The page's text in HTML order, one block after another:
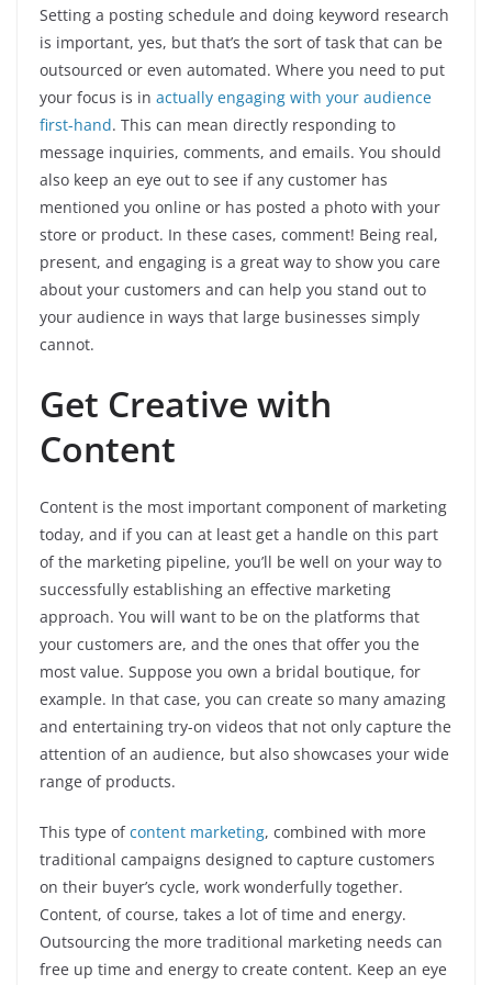
Setting a posting schedule and doing keyword research
is important, yes, but that’s the sort of task that can be
outsourced or even automated. Where you need to put
your focus is in actually engaging with your audience
first-hand. This can mean directly responding to
message inquiries, comments, and emails. You should
also keep an eye out to see if any customer has
mentioned you online or has posted a photo with your
store or product. In these cases, comment! Being real,
present, and engaging is a great way to show you care
about your customers and can help you stand out to
your audience in ways that large businesses simply
cannot.
Get Creative with
Content
Content is the most important component of marketing
today, and if you can at least get a handle on this part
of the marketing pipeline, you’ll be well on your way to
successfully establishing an effective marketing
approach. You will want to be on the platforms that
your customers are, and the ones that offer you the
most value. Suppose you own a bridal boutique, for
example. In that case, you can create so many amazing
and entertaining try-on videos that not only capture the
attention of an audience, but also showcases your wide
range of products.
This type ofcontent marketing, combined with more
traditional campaigns designed to capture customers
on their buyer’s cycle, work wonderfully together.
Content, of course, takes a lot of time and energy.
Outsourcing the more traditional marketing needs can
free up time and energy to create content. Keep an eye